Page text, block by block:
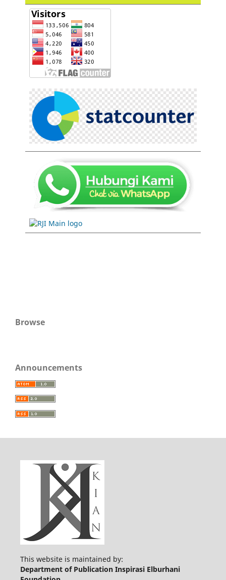
Browse
Announcements
This website is maintained by:
Department of Publication Inspirasi Elburhani